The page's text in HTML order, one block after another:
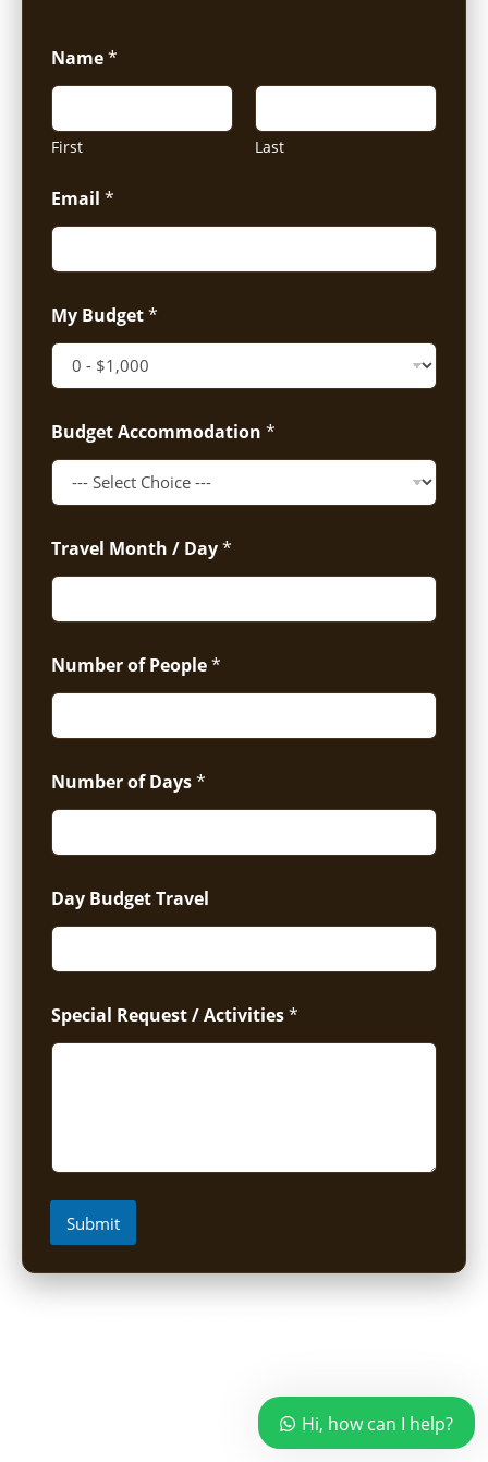
Name*
First Last
Email *
My Budget*
Budget Accommodation *
Travel Month / Day*
Number of People*
Number of Days*
Day Budget Travel
Special Request / Activities*
Submit
1 Day Mabamba Shoebill Tour from EntebbeHi, how can I help?